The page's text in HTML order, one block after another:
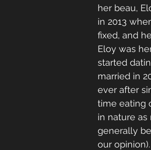
her beau,
in 2013
fixed, and
Eloy was
started
married in
ever after
time eating
in nature as
generally
our opinion).